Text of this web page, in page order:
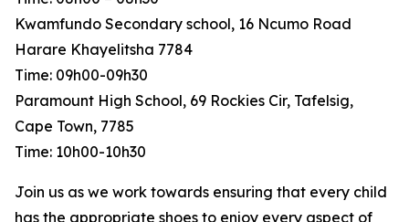
Kwamfundo Secondary school, 16 Ncumo Road
Harare Khayelitsha 7784
Time: 09h00-09h30
Paramount High School, 69 Rockies Cir, Tafelsig,
Cape Town, 7785
Time: 10h00-10h30
Join us as we work towards ensuring that every child
has the appropriate shoes to enjoy every aspect of